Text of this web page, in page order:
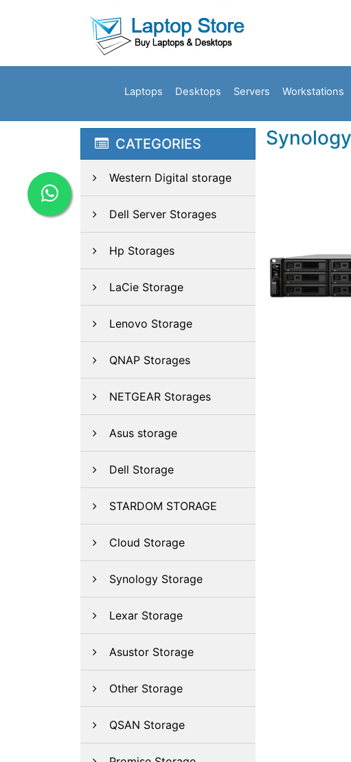
Laptops Desktops Servers Workstations
CATEGORIES
Western Digital storage
Dell Server Storages
Hp Storages
LaCie Storage
Lenovo Storage
QNAP Storages
NETGEAR Storages
Asus storage
Dell Storage
STARDOM STORAGE
Cloud Storage
Synology Storage
Lexar Storage
Asustor Storage
Other Storage
QSAN Storage